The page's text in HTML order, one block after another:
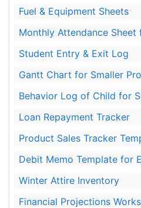
Fuel & Equipment Sheets
Monthly Attendance Sheet
Student Entry & Exit Log
Gantt Chart for Smaller
Behavior Log of Child for
Loan Repayment Tracker
Product Sales Tracker
Debit Memo Template for
Winter Attire Inventory
Financial Projections